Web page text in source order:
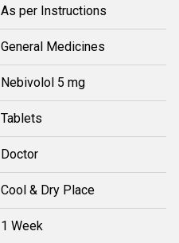
As per Instructions
General Medicines
Nebivolol 5 mg
Tablets
Doctor
Cool & Dry Place
1 Week